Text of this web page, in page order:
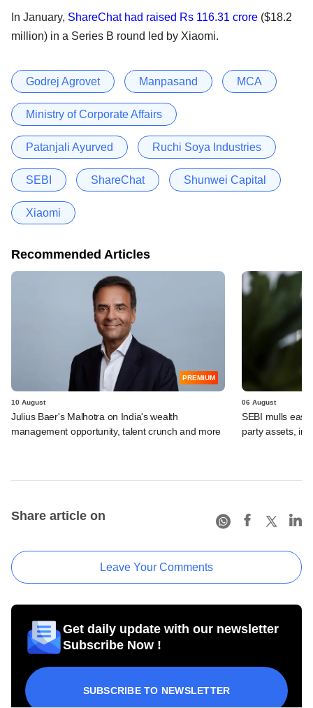
In January, ShareChat had raised Rs 116.31 crore ($18.2
million) in a Series B round led by Xiaomi.
Godrej Agrovet Manpasand MCA
Ministry of Corporate Affairs
Patanjali Ayurved Ruchi Soya Industries
SEBI ShareChat Shunwei Capital
Xiaomi
Recommended Articles
PREMIUM
10 August
Julius Baer's Malhotra on India's wealth
management opportunity, talent crunch and more
06 August
SEBI mulls
party assets,
Share article on
Leave Your Comments
Get daily update with our newsletter
Subscribe Now !
SUBSCRIBE TO NEWSLETTER